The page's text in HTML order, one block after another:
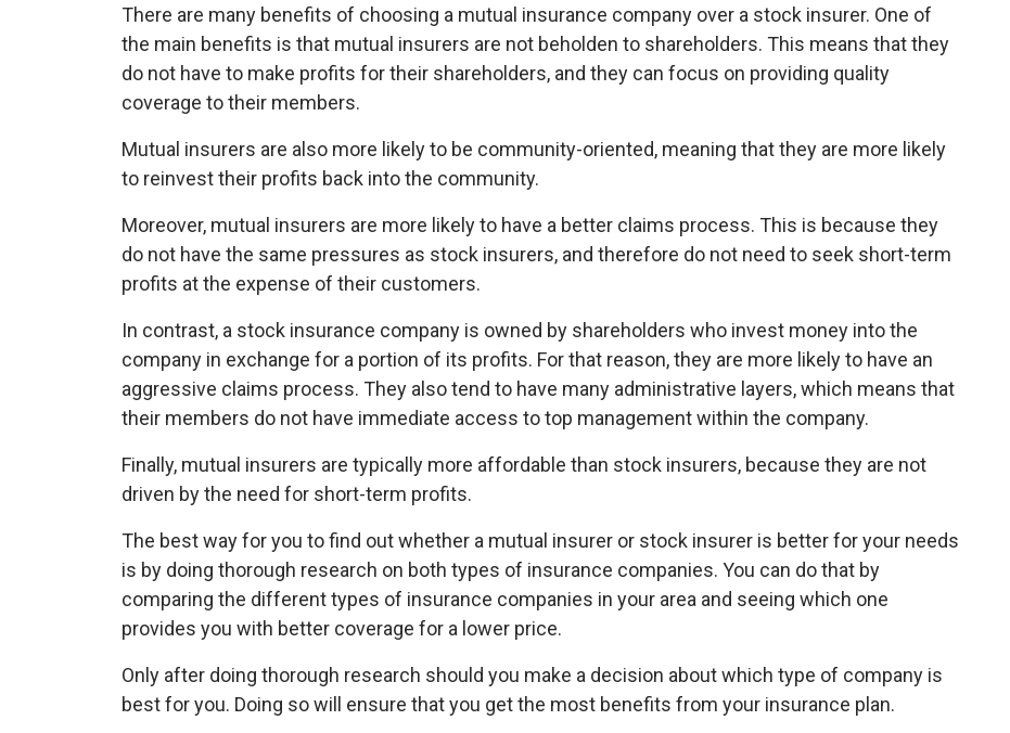
There are many benefits of choosing a mutual insurance company over a stock insurer. One of
the main benefits is that mutual insurers are not beholden to shareholders. This means that they
do not have to make profits for their shareholders, and they can focus on providing quality
coverage to their members.
Mutual insurers are also more likely to be community-oriented, meaning that they are more likely
to reinvest their profits back into the community.
Moreover, mutual insurers are more likely to have a better claims process. This is because they
do not have the same pressures as stock insurers, and therefore do not need to seek short-term
profits at the expense of their customers.
In contrast, a stock insurance company is owned by shareholders who invest money into the
company in exchange for a portion of its profits. For that reason, they are more likely to have an
aggressive claims process. They also tend to have many administrative layers, which means that
their members do not have immediate access to top management within the company.
Finally, mutual insurers are typically more affordable than stock insurers, because they are not
driven by the need for short-term profits.
The best way for you to find out whether a mutual insurer or stock insurer is better for your needs
is by doing thorough research on both types of insurance companies. You can do that by
comparing the different types of insurance companies in your area and seeing which one
provides you with better coverage for a lower price.
Only after doing thorough research should you make a decision about which type of company is
best for you. Doing so will ensure that you get the most benefits from your insurance plan.